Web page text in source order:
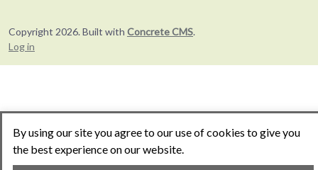
By using our site you agree to our use of cookies to give you
the best experience on our website.
Copyright 2026. Built with Concrete CMS.
Log in